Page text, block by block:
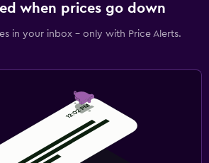
when prices go down
in your inbox - only with Price Alerts.